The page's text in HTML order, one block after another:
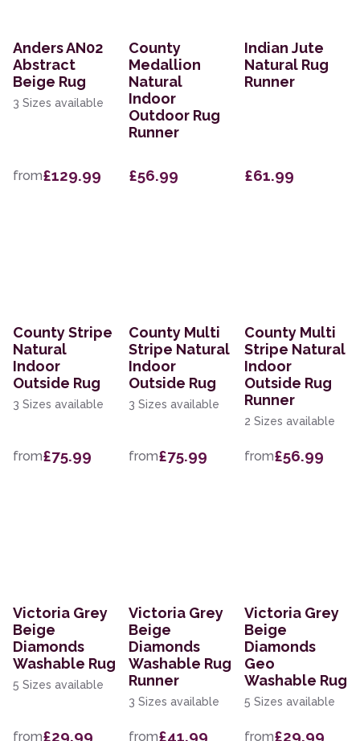
Anders AN02
Abstract
Beige Rug
3 Sizes available
from£129.99
County
Medallion
Natural
Indoor
Outdoor Rug
Runner
£56.99
Indian Jute
Natural Rug
Runner
£61.99
County Stripe
Natural
Indoor
Outside Rug
3 Sizes available
from£75.99
County Multi
Stripe Natural
Indoor
Outside Rug
3 Sizes available
from£75.99
County Multi
Stripe Natural
Indoor
Outside Rug
Runner
2 Sizes available
from£56.99
Victoria Grey
Beige
Diamonds
Washable Rug
5 Sizes available
from£29.99
Victoria Grey
Beige
Diamonds
Washable Rug
Runner
3 Sizes available
from£41.99
Victoria Grey
Beige
Diamonds
Geo
Washable Rug
5 Sizes available
from£29.99